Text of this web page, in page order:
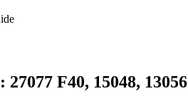
F40, 15048, 13056